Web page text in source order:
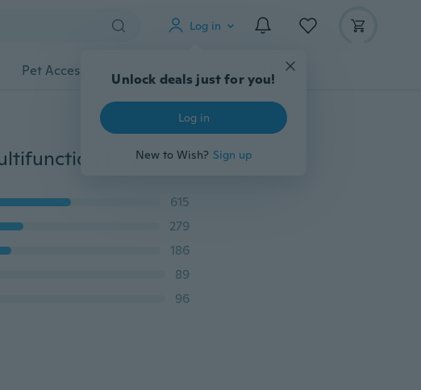
Log in
Unlock deals just for you!
Log in
New to Wish? Sign up
Pet Accessories Gadgets Tools More
1Pc Fashion Car Back Seat Organizer Holder Multifunction Travel Storage Hanging Bag(Non-woven fabric)
615
279
186
89
96